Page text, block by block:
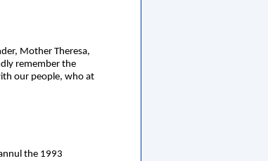
Mother Theresa,
remember the
our people, who at
the 1993